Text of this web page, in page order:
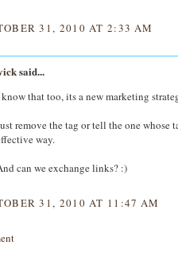
31, 2010 AT 2:33 AM
said...
that too, its a new marketing
remove the tag or tell the one
way.
can we exchange links? :)
31, 2010 AT 11:47 AM